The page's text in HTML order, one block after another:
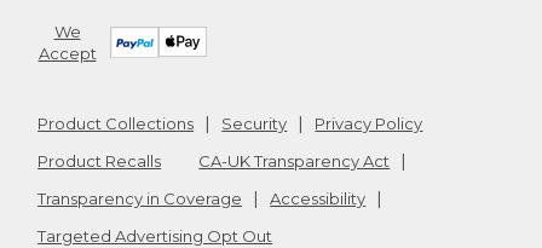
We
Accept
Product Collections Security
Privacy Policy
Product Recalls
CA-UK Transparency Act
Transparency in Coverage
Accessibility
Targeted Advertising Opt Out